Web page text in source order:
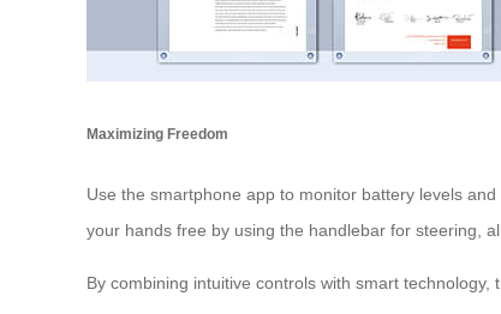
Maximizing Freedom
Use the smartphone app to monitor battery levels
your hands free by using the handlebar for steering,
By combining intuitive controls with smart